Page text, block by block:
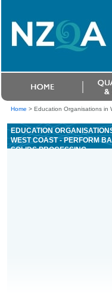
Home > Education Organisations in
EDUCATION
WEST COAST - PERFORM
SOLIDS PROCESSING